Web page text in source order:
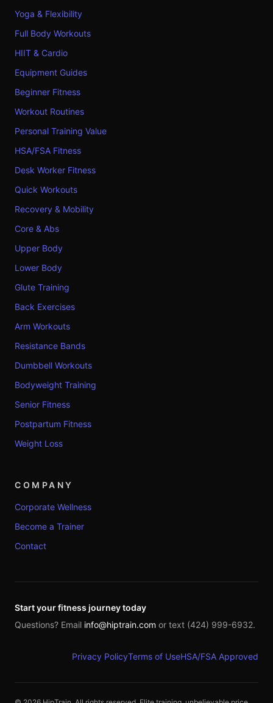
Yoga & Flexibility
Full Body Workouts
HIIT & Cardio
Equipment Guides
Beginner Fitness
Workout Routines
Personal Training Value
HSA/FSA Fitness
Desk Worker Fitness
Quick Workouts
Recovery & Mobility
Core & Abs
Upper Body
Lower Body
Glute Training
Back Exercises
Arm Workouts
Resistance Bands
Dumbbell Workouts
Bodyweight Training
Senior Fitness
Postpartum Fitness
Weight Loss
COMPANY
Corporate Wellness
Become a Trainer
Contact
Start your fitness journey today
Questions? Email info@hiptrain.com or text (424) 999-6932.
Privacy PolicyTerms of UseHSA/FSA Approved